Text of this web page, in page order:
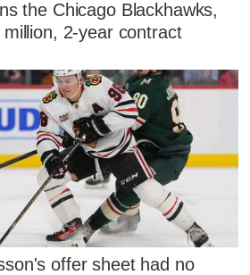
the Chicago Blackhawks,
2-year contract
offer sheet had no